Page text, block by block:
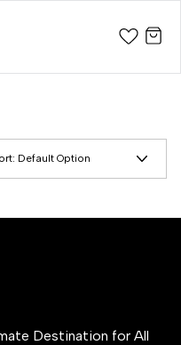
Default Option
Destination for All